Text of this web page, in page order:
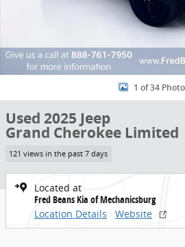
1 of 34
Used 2025 Jeep
Grand Cherokee Limited
121 views in the past 7 days
Located at
Fred Beans Kia of Mechanicsburg
Location Details
Website